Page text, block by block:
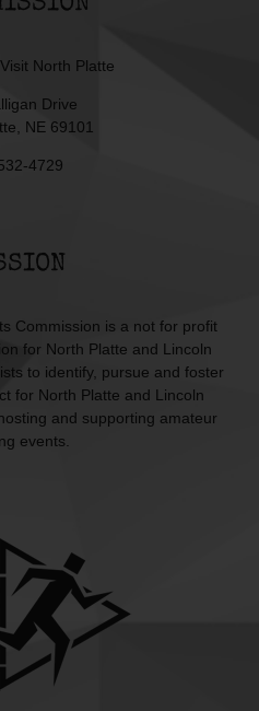
Visit North Platte
Drive
NE 69101
4729
Commission is a not for profit
for North Platte and Lincoln
to identify, pursue and foster
for North Platte and Lincoln
and supporting amateur
events.